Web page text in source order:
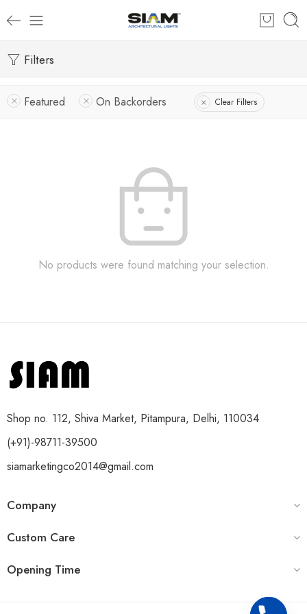
Filters
Featured On Backorders Clear Filters
No products were found matching your selection.
Shop no. 112, Shiva Market, Pitampura, Delhi, 110034
(+91)-98711-39500
siamarketingco2014@gmail.com
Company
Custom Care
Opening Time